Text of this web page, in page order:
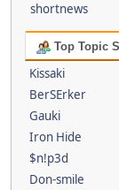
shortnews
Top Topic
Kissaki
BerSErker
Gauki
Iron Hide
$n!p3d
Don-smile